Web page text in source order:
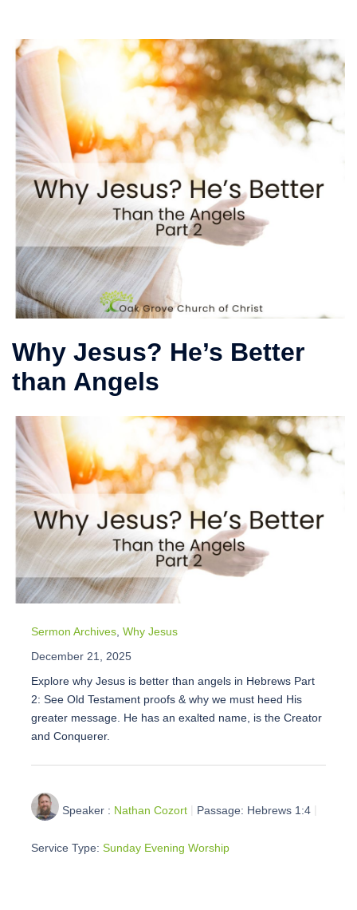
Why Jesus? He’s Better
than Angels
Sermon Archives Why Jesus
December 21, 2025
Explore why Jesus is better than angels in Hebrews Part
2: See Old Testament proofs & why we must heed His
greater message. He has an exalted name, is the Creator
and Conquerer.
Speaker : Nathan Cozort Passage: Hebrews 1:4
Service Type: Sunday Evening Worship